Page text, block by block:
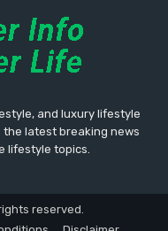
and luxury lifestyle
the latest breaking news
lifestyle topics.
reserved.